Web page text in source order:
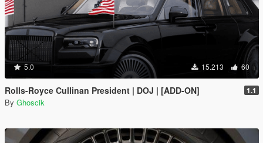
5.0 15.213 60
Rolls-Royce Cullinan President | DOJ | [ADD-ON] 1.1
By Ghoscik